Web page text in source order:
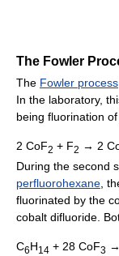
The Fowler
The Fowler process
In the laboratory,
being fluorination of
2 CoF2 + F2 → 2
During the second
perfluorohexane ,
fluorinated by the
cobalt difluoride.
C6H14 + 28 CoF3